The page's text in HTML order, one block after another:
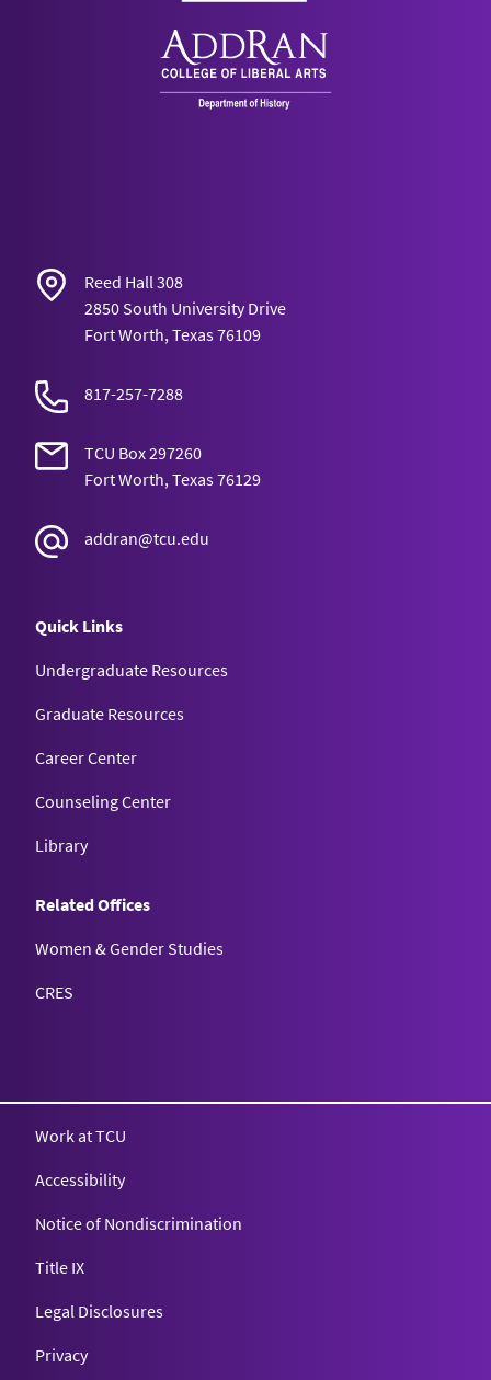
Reed Hall 308
2850 South University Drive
Fort Worth, Texas 76109
817-257-7288
TCU Box 297260
Fort Worth, Texas 76129
addran@tcu.edu
Quick Links
Undergraduate Resources
Graduate Resources
Career Center
Counseling Center
Library
Related Offices
Women & Gender Studies
CRES
Work at TCU
Accessibility
Notice of Nondiscrimination
Title IX
Legal Disclosures
Privacy